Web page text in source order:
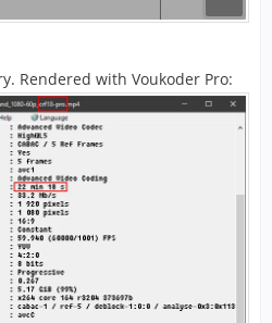
Rendered with Voukoder Pro: